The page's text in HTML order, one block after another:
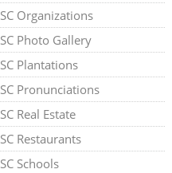
SC Organizations
SC Photo Gallery
SC Plantations
SC Pronunciations
SC Real Estate
SC Restaurants
SC Schools